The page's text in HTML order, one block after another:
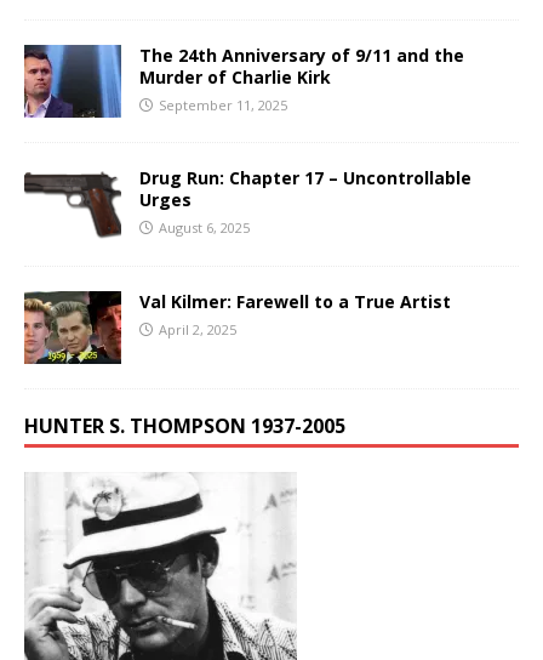
The 24th Anniversary of 9/11 and the
Murder of Charlie Kirk
September 11, 2025
Drug Run: Chapter 17 – Uncontrollable
Urges
August 6, 2025
Val Kilmer: Farewell to a True Artist
April 2, 2025
HUNTER S. THOMPSON 1937-2005